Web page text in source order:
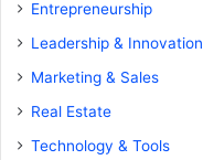
Entrepreneurship
Leadership & Innovation
Marketing & Sales
Real Estate
Technology & Tools